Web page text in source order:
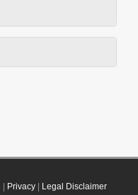
Privacy| Legal Disclaimer